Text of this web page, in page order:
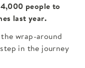
people to
last year.
wrap-around
in the journey